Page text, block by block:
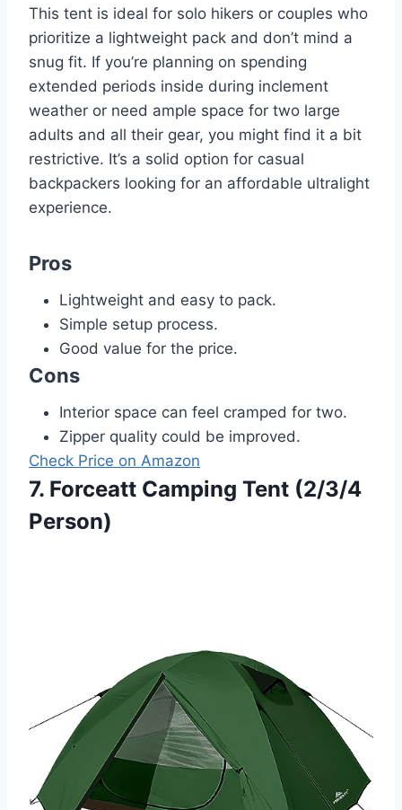
This tent is ideal for solo hikers or couples who
prioritize a lightweight pack and don’t mind a
snug fit. If you’re planning on spending
extended periods inside during inclement
weather or need ample space for two large
adults and all their gear, you might find it a bit
restrictive. It’s a solid option for casual
backpackers looking for an affordable ultralight
experience.
Pros
Lightweight and easy to pack.
Simple setup process.
Good value for the price.
Cons
Interior space can feel cramped for two.
Zipper quality could be improved.
Check Price on Amazon
7. Forceatt Camping Tent (2/3/4
Person)